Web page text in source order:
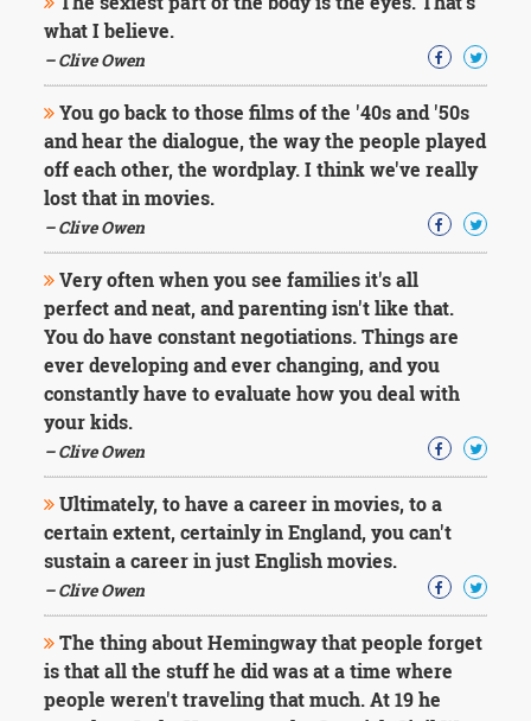
what I believe.
– Clive Owen
You go back to those films of the '40s and '50s
and hear the dialogue, the way the people played
off each other, the wordplay. I think we've really
lost that in movies.
– Clive Owen
Very often when you see families it's all
perfect and neat, and parenting isn't like that.
You do have constant negotiations. Things are
ever developing and ever changing, and you
constantly have to evaluate how you deal with
your kids.
– Clive Owen
Ultimately, to have a career in movies, to a
certain extent, certainly in England, you can't
sustain a career in just English movies.
– Clive Owen
The thing about Hemingway that people forget
is that all the stuff he did was at a time where
people weren't traveling that much. At 19 he